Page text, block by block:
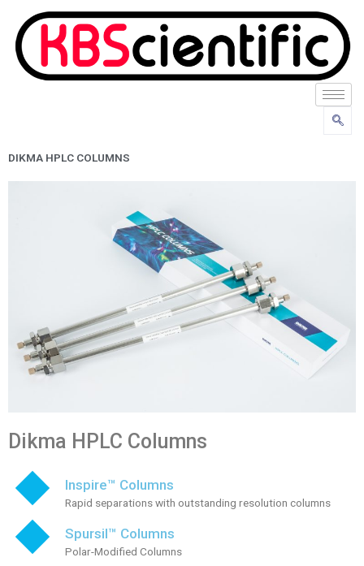
content
DIKMA HPLC COLUMNS
Dikma HPLC Columns
Inspire™ Columns
Rapid separations with outstanding resolution columns
Spursil™ Columns
Polar-Modified Columns